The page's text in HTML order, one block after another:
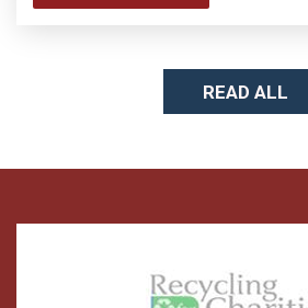
READ ALL